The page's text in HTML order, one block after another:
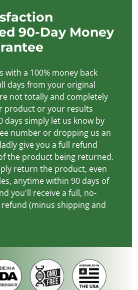
90-Day Money
with a 100% money back
days from your original
not totally and completely
product or your results
days simply let us know by
number or dropping us an
give you a full refund
the product being returned.
return the product, even
anytime within 90 days of
you'll receive a full, no-
(minus shipping and